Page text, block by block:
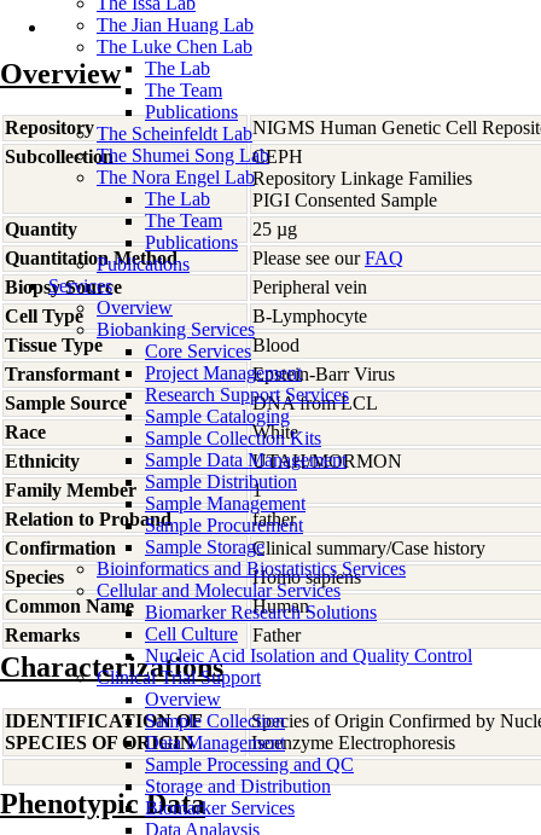
The Jian Huang Lab
The Luke Chen Lab
The Lab
The Team
Publications
The Scheinfeldt Lab
The Shumei Song Lab
The Nora Engel Lab
The Lab
The Team
Publications
Publications
Services
Overview
Biobanking Services
Core Services
Project Management
Research Support Services
Sample Cataloging
Sample Collection Kits
Sample Data Management
Sample Distribution
Sample Management
Sample Procurement
Sample Storage
Bioinformatics and Biostatistics Services
Cellular and Molecular Services
Biomarker Research Solutions
Cell Culture
Nucleic Acid Isolation and Quality Control
Clinical Trial Support
Overview
Sample Collection
Data Management
Sample Processing and QC
Storage and Distribution
Biomarker Services
Data Analaysis
Overview
Repository
NIGMS Human Genetic Cell
Subcollection
CEPH
Repository Linkage Families
PIGI Consented Sample
Quantity
25 µg
Quantitation Method
Please see ourFAQ
Biopsy Source
Peripheral vein
Cell Type
B-Lymphocyte
Tissue Type
Blood
Transformant
Epstein-Barr Virus
Sample Source
DNA from LCL
Race
White
Ethnicity
UTAH/MORMON
Family Member
1
Relation to Proband
father
Confirmation
Clinical summary/Case history
Species
Homo sapiens
Common Name
Human
Remarks
Father
Characterizations
IDENTIFICATION OF
SPECIES OF ORIGIN
Species of Origin Confirmed by
Isoenzyme Electrophoresis
Phenotypic Data